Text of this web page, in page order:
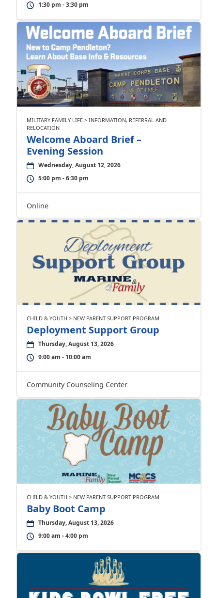
1:30 pm - 3:30 pm
MILITARY FAMILY LIFE > INFORMATION, REFERRAL AND
RELOCATION
Welcome Aboard Brief –
Evening Session
Wednesday, August 12, 2026
5:00 pm - 6:30 pm
Online
CHILD & YOUTH > NEW PARENT SUPPORT PROGRAM
Deployment Support Group
Thursday, August 13, 2026
9:00 am - 10:00 am
Community Counseling Center
CHILD & YOUTH > NEW PARENT SUPPORT PROGRAM
Baby Boot Camp
Thursday, August 13, 2026
9:00 am - 4:00 pm